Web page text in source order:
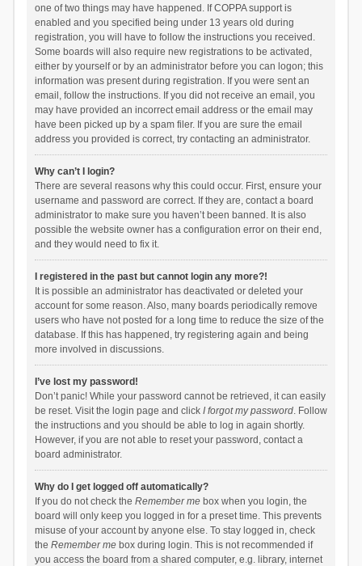
one of two things may have happened. If COPPA support is
enabled and you specified being under 13 years old during
registration, you will have to follow the instructions you received.
Some boards will also require new registrations to be activated,
either by yourself or by an administrator before you can logon; this
information was present during registration. If you were sent an
email, follow the instructions. If you did not receive an email, you
may have provided an incorrect email address or the email may
have been picked up by a spam filer. If you are sure the email
address you provided is correct, try contacting an administrator.
Why can’t I login?
There are several reasons why this could occur. First, ensure your
username and password are correct. If they are, contact a board
administrator to make sure you haven’t been banned. It is also
possible the website owner has a configuration error on their end,
and they would need to fix it.
I registered in the past but cannot login any more?!
It is possible an administrator has deactivated or deleted your
account for some reason. Also, many boards periodically remove
users who have not posted for a long time to reduce the size of the
database. If this has happened, try registering again and being
more involved in discussions.
I’ve lost my password!
Don’t panic! While your password cannot be retrieved, it can easily
be reset. Visit the login page and click I forgot my password. Follow
the instructions and you should be able to log in again shortly.
However, if you are not able to reset your password, contact a
board administrator.
Why do I get logged off automatically?
If you do not check the Remember mebox when you login, the
board will only keep you logged in for a preset time. This prevents
misuse of your account by anyone else. To stay logged in, check
the Remember mebox during login. This is not recommended if
you access the board from a shared computer, e.g. library, internet